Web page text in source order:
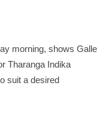
morning, shows Galle
Tharanga Indika
suit a desired